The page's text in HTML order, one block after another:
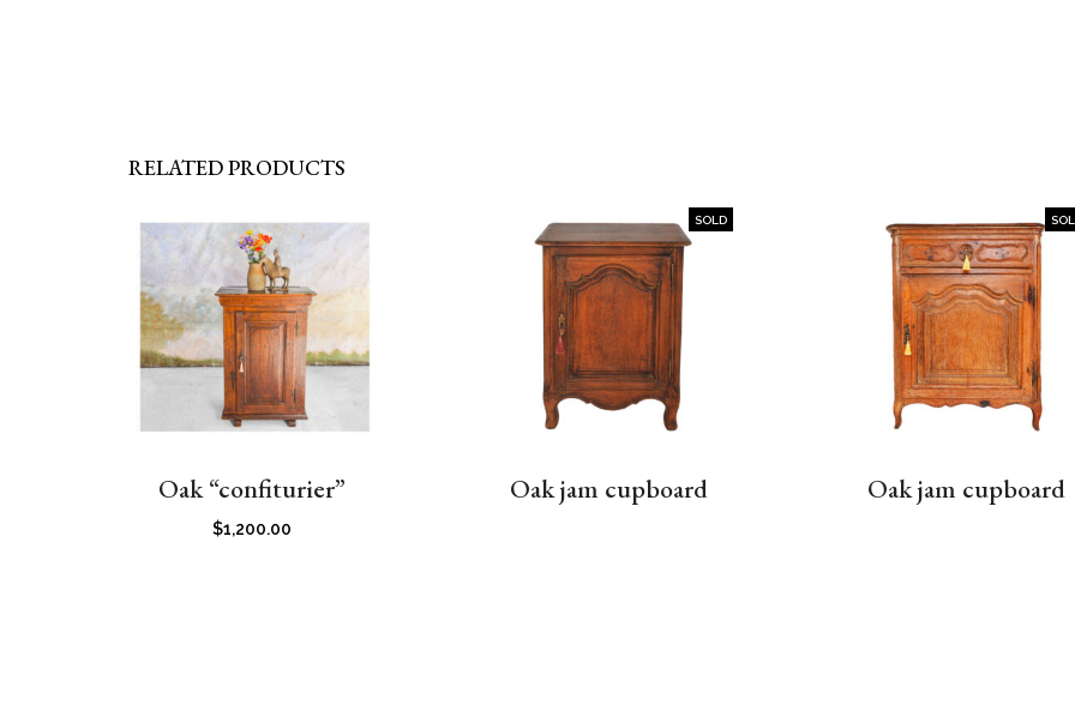
RELATED PRODUCTS
Oak “confiturier”
$1,200.00
SOLD
Oak jam cupboard Oak jam cupboard